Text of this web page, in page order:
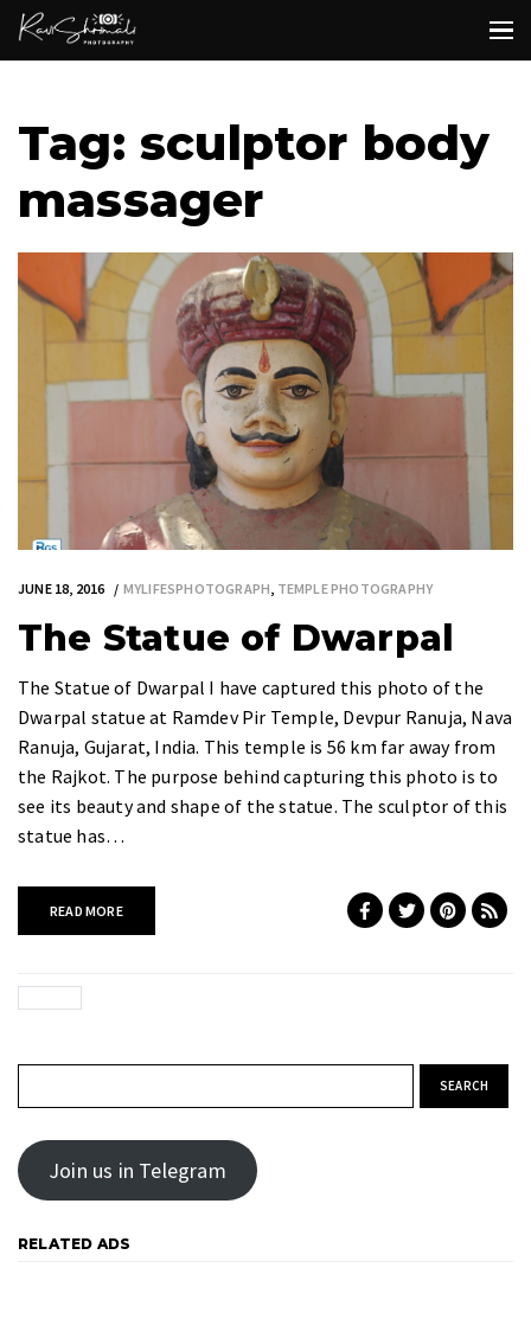
Tag: sculptor body
massager
JUNE 18, 2016 MYLIFESPHOTOGRAPH TEMPLE PHOTOGRAPHY
The Statue of Dwarpal
The Statue of Dwarpal I have captured this photo of the
Dwarpal statue at Ramdev Pir Temple, Devpur Ranuja, Nava
Ranuja, Gujarat, India. This temple is 56 km far away from
the Rajkot. The purpose behind capturing this photo is to
see its beauty and shape of the statue. The sculptor of this
statue has…
READ MORE
Join us in Telegram
RELATED ADS